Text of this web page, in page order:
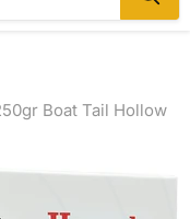
Boat Tail Hollow